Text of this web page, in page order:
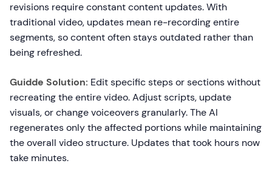
revisions require constant content updates. With
traditional video, updates mean re-recording entire
segments, so content often stays outdated rather than
being refreshed.
Guidde Solution: Edit specific steps or sections without
recreating the entire video. Adjust scripts, update
visuals, or change voiceovers granularly. The AI
regenerates only the affected portions while maintaining
the overall video structure. Updates that took hours now
take minutes.